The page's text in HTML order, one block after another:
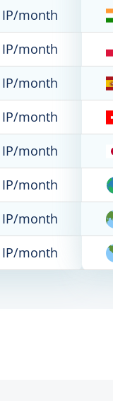
month
month
month
month
month
month
month
month